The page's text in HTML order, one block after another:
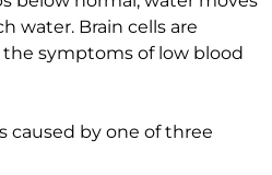
water. Brain cells are
the symptoms of low blood
caused by one of three